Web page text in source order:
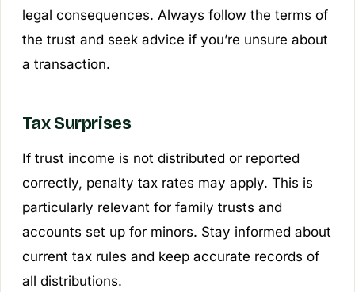
legal consequences. Always follow the terms of
the trust and seek advice if you’re unsure about
a transaction.
Tax Surprises
If trust income is not distributed or reported
correctly, penalty tax rates may apply. This is
particularly relevant for family trusts and
accounts set up for minors. Stay informed about
current tax rules and keep accurate records of
all distributions.